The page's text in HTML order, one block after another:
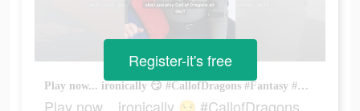
Play now... ironically 😏 #CallofDragons #Fantasy #Dragon #UKComedy #Comedy #Couple #Funny #ad
Play now... ironically 😏 #CallofDragons
Register-it's free